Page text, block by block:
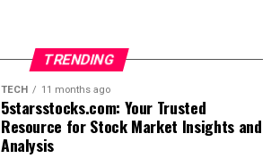
TRENDING
TECH 11 months ago
5starsstocks.com: Your Trusted
Resource for Stock Market Insights and
Analysis